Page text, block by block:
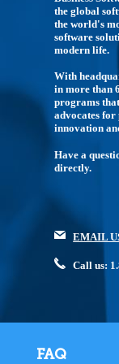
the global
the world's
software
modern life.
With
in more than
programs
advocates
innovation
Have a
directly.
EMAIL
Call us:
FAQ